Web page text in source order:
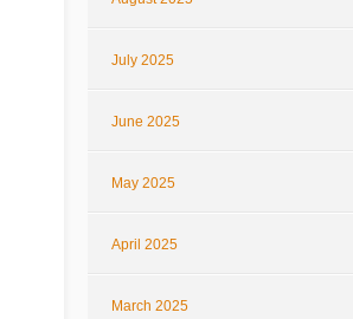
July 2025
June 2025
May 2025
April 2025
March 2025